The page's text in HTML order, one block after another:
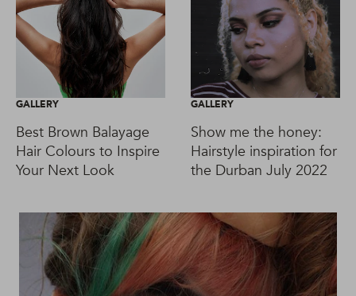
GALLERY
Best Brown Balayage
Hair Colours to Inspire
Your Next Look
GALLERY
Show me the honey:
Hairstyle inspiration for
the Durban July 2022